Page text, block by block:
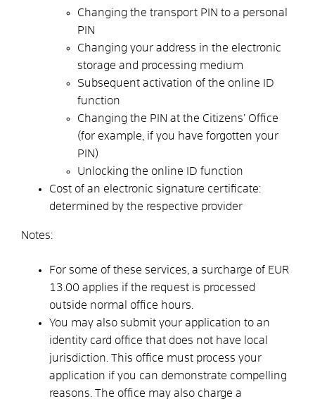
Changing the transport PIN to a personal
PIN
Changing your address in the electronic
storage and processing medium
Subsequent activation of the online ID
function
Changing the PIN at the Citizens’ Office
(for example, if you have forgotten your
PIN)
Unlocking the online ID function
Cost of an electronic signature certificate:
determined by the respective provider
Notes:
For some of these services, a surcharge of EUR
13.00 applies if the request is processed
outside normal office hours.
You may also submit your application to an
identity card office that does not have local
jurisdiction. This office must process your
application if you can demonstrate compelling
reasons. The office may also charge a